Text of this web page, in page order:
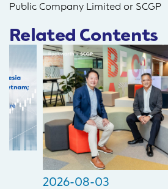
Public Company Limited or SCGP
Related Contents
2026-08-03